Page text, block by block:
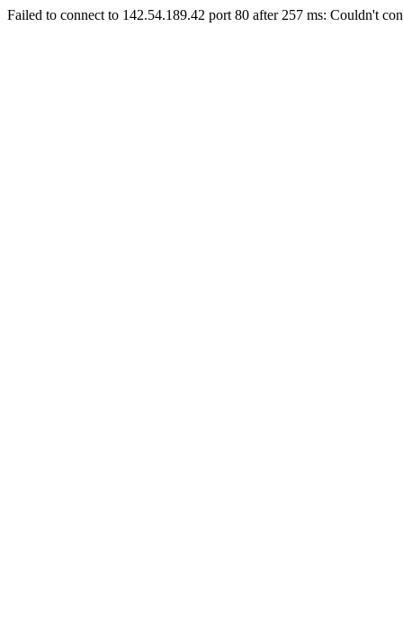
Failed to connect to 142.54.189.42 port 80 after 257 ms: Couldn't